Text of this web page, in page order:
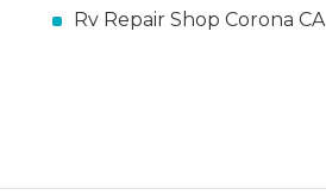
Rv Repair Shop Corona CA